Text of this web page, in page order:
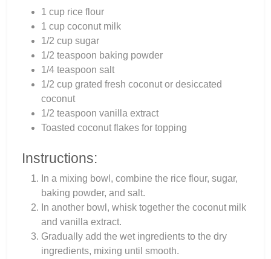
1 cup rice flour
1 cup coconut milk
1/2 cup sugar
1/2 teaspoon baking powder
1/4 teaspoon salt
1/2 cup grated fresh coconut or desiccated
coconut
1/2 teaspoon vanilla extract
Toasted coconut flakes for topping
Instructions:
In a mixing bowl, combine the rice flour, sugar,
baking powder, and salt.
In another bowl, whisk together the coconut milk
and vanilla extract.
Gradually add the wet ingredients to the dry
ingredients, mixing until smooth.